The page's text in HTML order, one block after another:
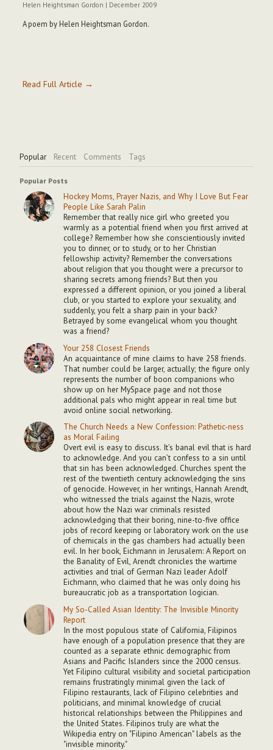
Helen Heightsman Gordon | December 2009
A poem by Helen Heightsman Gordon.
Read Full Article →
Popular Recent Comments Tags
Popular Posts
Hockey Moms, Prayer Nazis, and Why I Love But Fear
People Like Sarah Palin
Remember that really nice girl who greeted you
warmly as a potential friend when you first arrived at
college? Remember how she conscientiously invited
you to dinner, or to study, or to her Christian
fellowship activity? Remember the conversations
about religion that you thought were a precursor to
sharing secrets among friends? But then you
expressed a different opinion, or you joined a liberal
club, or you started to explore your sexuality, and
suddenly, you felt a sharp pain in your back?
Betrayed by some evangelical whom you thought
was a friend?
Your 258 Closest Friends
An acquaintance of mine claims to have 258 friends.
That number could be larger, actually; the figure only
represents the number of boon companions who
show up on her MySpace page and not those
additional pals who might appear in real time but
avoid online social networking.
The Church Needs a New Confession: Pathetic-ness
as Moral Failing
Overt evil is easy to discuss. It’s banal evil that is hard
to acknowledge. And you can’t confess to a sin until
that sin has been acknowledged. Churches spent the
rest of the twentieth century acknowledging the sins
of genocide. However, in her writings, Hannah Arendt,
who witnessed the trials against the Nazis, wrote
about how the Nazi war criminals resisted
acknowledging that their boring, nine-to-five office
jobs of record keeping or laboratory work on the use
of chemicals in the gas chambers had actually been
evil. In her book, Eichmann in Jerusalem: A Report on
the Banality of Evil, Arendt chronicles the wartime
activities and trial of German Nazi leader Adolf
Eichmann, who claimed that he was only doing his
bureaucratic job as a transportation logician.
My So-Called Asian Identity: The Invisible Minority
Report
In the most populous state of California, Filipinos
have enough of a population presence that they are
counted as a separate ethnic demographic from
Asians and Pacific Islanders since the 2000 census.
Yet Filipino cultural visibility and societal participation
remains frustratingly minimal given the lack of
Filipino restaurants, lack of Filipino celebrities and
politicians, and minimal knowledge of crucial
historical relationships between the Philippines and
the United States. Filipinos truly are what the
Wikipedia entry on "Filipino American" labels as the
"invisible minority."